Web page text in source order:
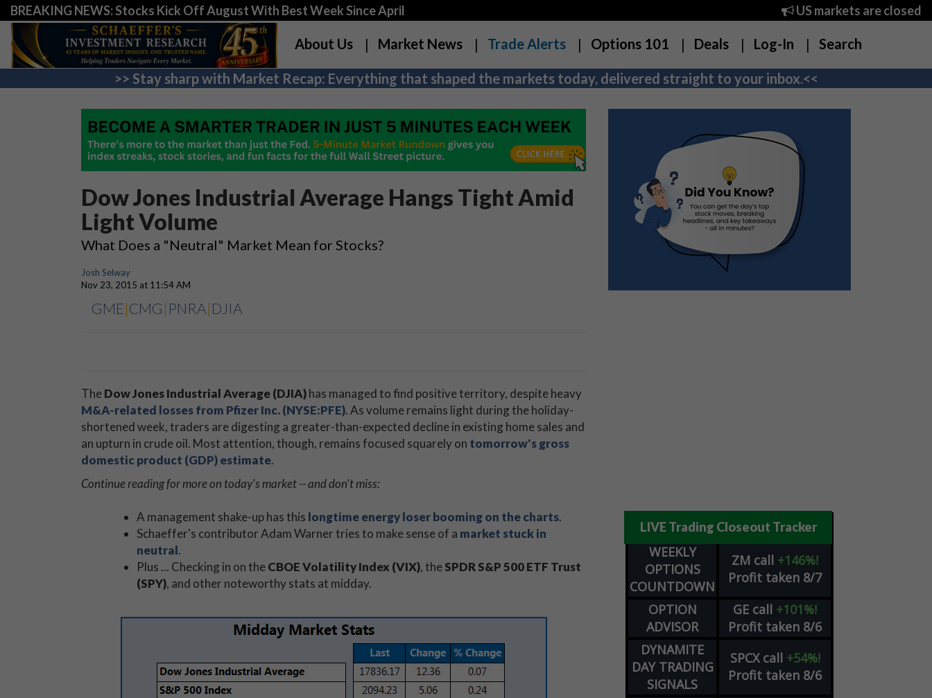
BREAKING NEWS: Stocks Kick Off August With Best Week Since April US markets are closed
About Us Market News Trade Alerts Options 101 Deals Log-In Search
>> Stay sharp with Market Recap: Everything that shaped the markets today, delivered straight to your inbox.<<
Dow Jones Industrial Average Hangs Tight Amid
Light Volume
What Does a "Neutral" Market Mean for Stocks?
Josh Selway
Nov 23, 2015 at 11:54 AM
GME|CMG | PNRA| DJIA
TheDow Jones Industrial Average (DJIA)​has managed to find positive territory, despite heavy
M&A-related losses from Pfizer Inc. (NYSE:PFE). As volume remains light during the holiday-
shortened week, traders are digesting a greater-than-expected decline in existing home sales and
an upturn in crude oil. Most attention, though, remains focused squarely on tomorrow's gross
domestic product (GDP) estimate.
Continue reading for more on today's market -- and don't miss:
A management shake-up has this longtime energy loser booming on the charts.
Schaeffer's contributor Adam Warner tries to make sense of a market stuck in
neutral.
Plus ... Checking in on theCBOE Volatility Index (VIX), theSPDR S&P 500 ETF Trust
(SPY), and other noteworthy stats at midday.
LIVE Trading Closeout Tracker
WEEKLY
OPTIONS
COUNTDOWN
ZM call +146%!
Profit taken 8/7
OPTION
ADVISOR
GE call +101%!
Profit taken 8/6
DYNAMITE
DAY TRADING
SIGNALS
SPCX call +54%!
Profit taken 8/6